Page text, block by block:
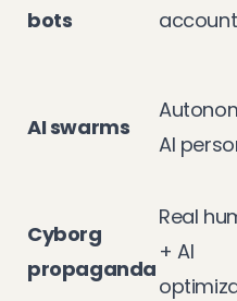
bots
AI swarms
AI
Cyborg
propaganda
Real
+ AI